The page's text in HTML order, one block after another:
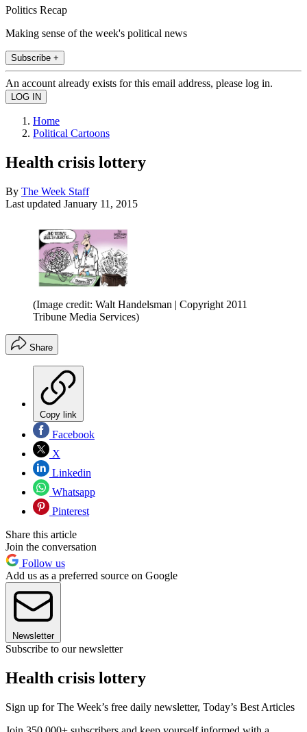
Politics Recap
Making sense of the week's political news
Subscribe +
An account already exists for this email address, please log in.
Home
Political Cartoons
Health crisis lottery
By The Week Staff
Last updated January 11, 2015
(Image credit: Walt Handelsman | Copyright 2011
Tribune Media Services)
Share
Copy link
Facebook
X
Linkedin
Whatsapp
Pinterest
Share this article
Join the conversation
Follow us
Add us as a preferred source on Google
Newsletter
Subscribe to our newsletter
Health crisis lottery
Sign up for The Week’s free daily newsletter, Today’s Best Articles